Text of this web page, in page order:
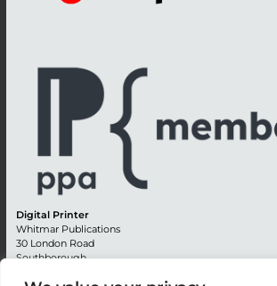
Digital Printer
Whitmar Publications
30 London Road
Southborough